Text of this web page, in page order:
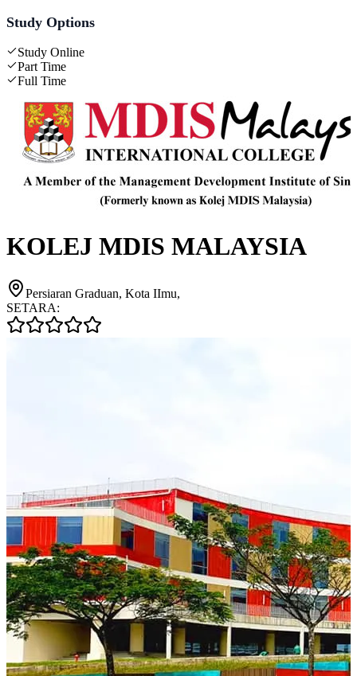
Study Options
Study Online
Part Time
Full Time
KOLEJ MDIS MALAYSIA
Persiaran Graduan, Kota IImu,
SETARA: